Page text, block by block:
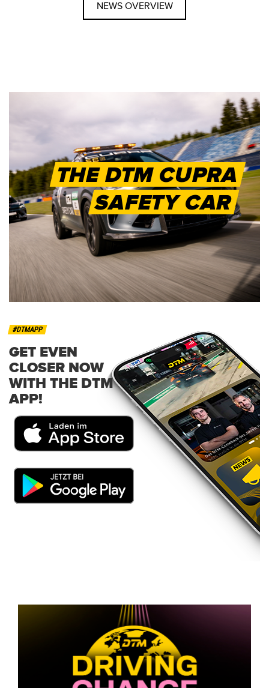
NEWS OVERVIEW
THE DTM CUPRA
SAFETY CAR
#DTMAPP
GET EVEN
CLOSER NOW
WITH THE DTM
APP!